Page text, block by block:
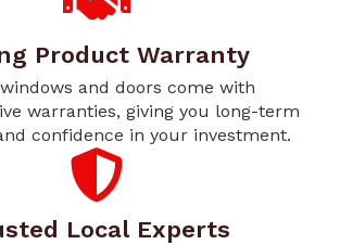
Product Warranty
and doors come with
warranties, giving you long-term
confidence in your investment.
Local Experts